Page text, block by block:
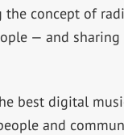
the concept of
— and
best digital
and